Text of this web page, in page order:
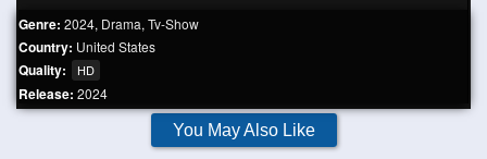
Genre: 2024, Drama, Tv-Show
Country: United States
Quality: HD
Release: 2024
You May Also Like